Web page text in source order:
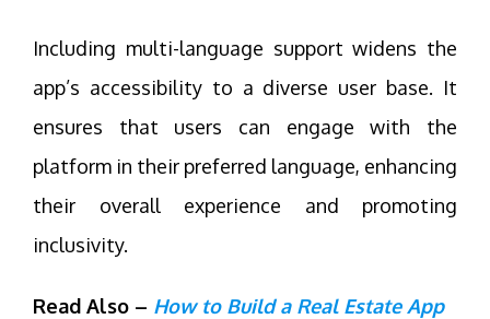
Including multi-language support widens the
app’s accessibility to a diverse user base. It
ensures that users can engage with the
platform in their preferred language, enhancing
their overall experience and promoting
inclusivity.
Read Also – How to Build a Real Estate App